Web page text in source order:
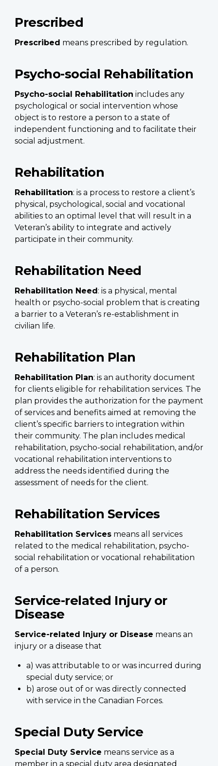
Prescribed
Prescribed means prescribed by regulation.
Psycho-social Rehabilitation
Psycho-social Rehabilitation includes any
psychological or social intervention whose
object is to restore a person to a state of
independent functioning and to facilitate their
social adjustment.
Rehabilitation
Rehabilitation: is a process to restore a client’s
physical, psychological, social and vocational
abilities to an optimal level that will result in a
Veteran’s ability to integrate and actively
participate in their community.
Rehabilitation Need
Rehabilitation Need : is a physical, mental
health or psycho-social problem that is creating
a barrier to a Veteran’s re-establishment in
civilian life.
Rehabilitation Plan
Rehabilitation Plan: is an authority document
for clients eligible for rehabilitation services. The
plan provides the authorization for the payment
of services and benefits aimed at removing the
client’s specific barriers to integration within
their community. The plan includes medical
rehabilitation, psycho-social rehabilitation, and/or
vocational rehabilitation interventions to
address the needs identified during the
assessment of needs for the client.
Rehabilitation Services
Rehabilitation Services means all services
related to the medical rehabilitation, psycho-
social rehabilitation or vocational rehabilitation
of a person.
Service-related Injury or
Disease
Service-related Injury or Disease means an
injury or a disease that
a) was attributable to or was incurred during
special duty service; or
b) arose out of or was directly connected
with service in the Canadian Forces.
Special Duty Service
Special Duty Service means service as a
member in a special duty area designated